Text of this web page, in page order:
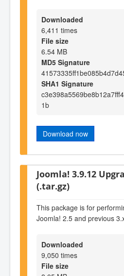
Downloaded
6,411 times
File size
6.54 MB
MD5 Signature
SHA1 Signature
1b
Download now
Joomla! 3.9.12
(.tar.gz)
This package is for
Joomla! 2.5 and previous
Downloaded
9,050 times
File size